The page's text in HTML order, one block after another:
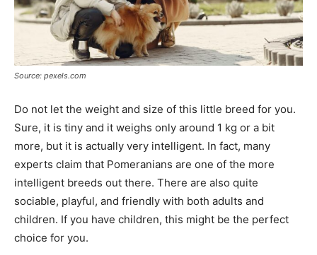
Source: pexels.com
Do not let the weight and size of this little breed for you.
Sure, it is tiny and it weighs only around 1 kg or a bit
more, but it is actually very intelligent. In fact, many
experts claim that Pomeranians are one of the more
intelligent breeds out there. There are also quite
sociable, playful, and friendly with both adults and
children. If you have children, this might be the perfect
choice for you.